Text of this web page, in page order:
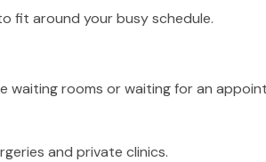
fit around your busy schedule.
waiting rooms or waiting for an
and private clinics.